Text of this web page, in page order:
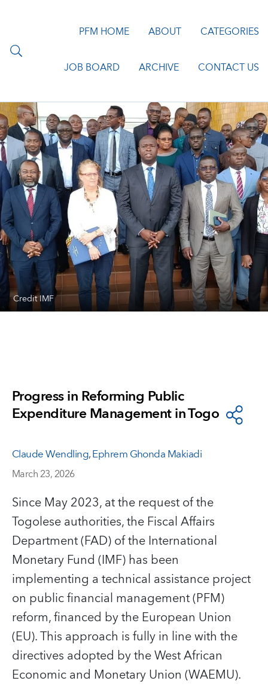
PFM HOME ABOUT CATEGORIES
JOB BOARD ARCHIVE CONTACT US
Credit IMF
Progress in Reforming Public
Expenditure Management in Togo
Claude Wendling,Ephrem Ghonda Makiadi
March 23, 2026
Since May 2023, at the request of the
Togolese authorities, the Fiscal Affairs
Department (FAD) of the International
Monetary Fund (IMF) has been
implementing a technical assistance project
on public financial management (PFM)
reform, financed by the European Union
(EU). This approach is fully in line with the
directives adopted by the West African
Economic and Monetary Union (WAEMU).